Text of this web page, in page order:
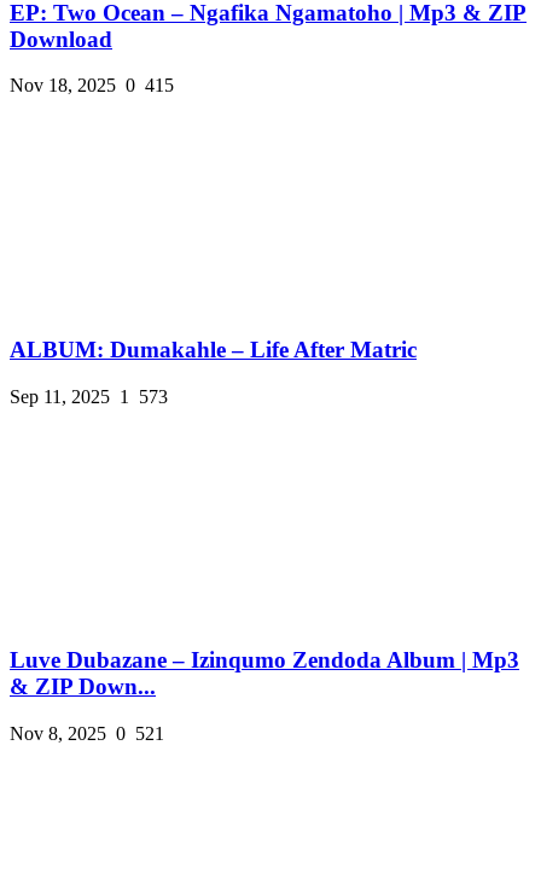
EP: Two Ocean – Ngafika Ngamatoho | Mp3 & ZIP
Download
Nov 18, 2025 0 415
ALBUM: Dumakahle – Life After Matric
Sep 11, 2025 1 573
Luve Dubazane – Izinqumo Zendoda Album | Mp3
& ZIP Down...
Nov 8, 2025 0 521